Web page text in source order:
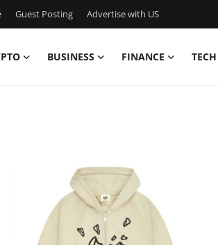
Guest Posting Advertise with US
BUSINESS FINANCE TECH